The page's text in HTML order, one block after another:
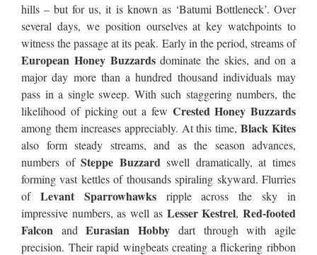
hills – but for us, it is known as ‘Batumi Bottleneck’. Over
several days, we position ourselves at key watchpoints to
witness the passage at its peak. Early in the period, streams of
European Honey Buzzardsdominate the skies, and on a
major day more than a hundred thousand individuals may
pass in a single sweep. With such staggering numbers, the
likelihood of picking out a few Crested Honey Buzzards
among them increases appreciably. At this time,Black Kites
also form steady streams, and as the season advances,
numbers ofSteppe Buzzard swell dramatically, at times
forming vast kettles of thousands spiraling skyward. Flurries
of Levant Sparrowhawksripple across the sky in
impressive numbers, as well as Lesser Kestrel,Red-footed
Falcon andEurasian Hobby dart through with agile
precision. Their rapid wingbeats creating a flickering ribbon